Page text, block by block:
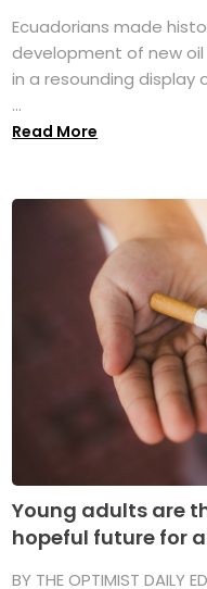
Ecuadorians made
development of new oil
in a resounding display
...
Read More
Young adults are
hopeful future for
BY THE OPTIMIST DAILY